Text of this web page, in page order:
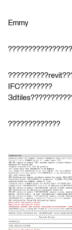
Emmy
IFC????????
?????????????